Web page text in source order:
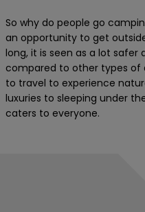
So why do people go
an opportunity to get
long, it is seen as a lot safer
compared to other types
to travel to experience
luxuries to sleeping under
caters to everyone.